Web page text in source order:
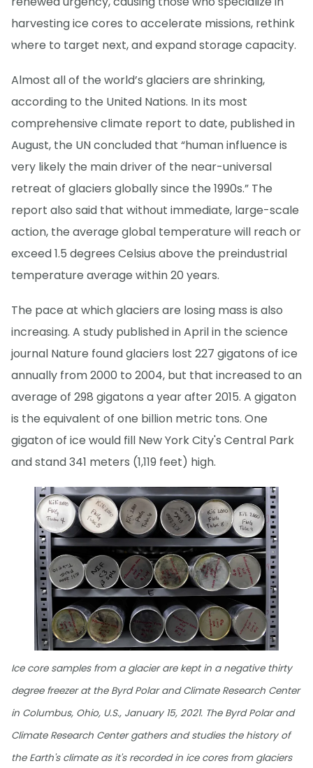
harvesting ice cores to accelerate missions, rethink
where to target next, and expand storage capacity.
Almost all of the world’s glaciers are shrinking,
according to the United Nations. In its most
comprehensive climate report to date, published in
August, the UN concluded that “human influence is
very likely the main driver of the near-universal
retreat of glaciers globally since the 1990s.” The
report also said that without immediate, large-scale
action, the average global temperature will reach or
exceed 1.5 degrees Celsius above the preindustrial
temperature average within 20 years.
The pace at which glaciers are losing mass is also
increasing. A study published in April in the science
journal Nature found glaciers lost 227 gigatons of ice
annually from 2000 to 2004, but that increased to an
average of 298 gigatons a year after 2015. A gigaton
is the equivalent of one billion metric tons. One
gigaton of ice would fill New York City's Central Park
and stand 341 meters (1,119 feet) high.
Ice core samples from a glacier are kept in a negative thirty
degree freezer at the Byrd Polar and Climate Research Center
in Columbus, Ohio, U.S., January 15, 2021. The Byrd Polar and
Climate Research Center gathers and studies the history of
the Earth's climate as it's recorded in ice cores from glaciers